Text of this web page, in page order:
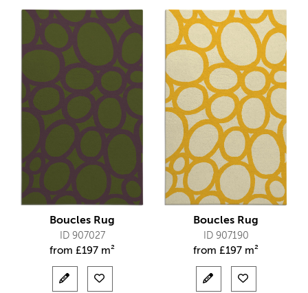
Boucles Rug
ID 907027
from £197 m²
Boucles Rug
ID 907190
from £197 m²